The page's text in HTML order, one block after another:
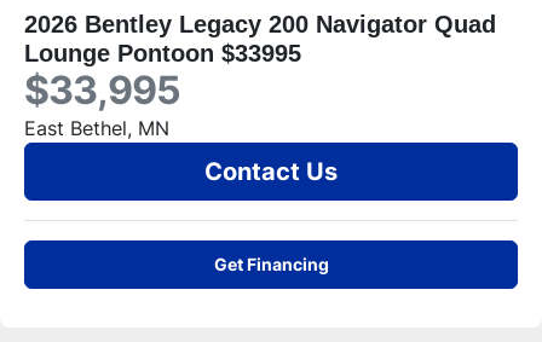
2026 Bentley Legacy 200 Navigator Quad
Lounge Pontoon $33995
$33,995
East Bethel, MN
Contact Us
Get Financing